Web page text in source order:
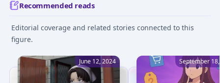
Recommended reads
Editorial coverage and related stories connected to this
figure.
June 12, 2024 September